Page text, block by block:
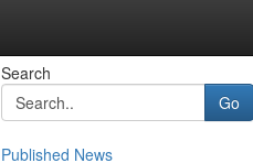
Search
Go
Published News